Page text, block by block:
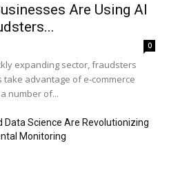
Are Using AI
0
expanding sector, fraudsters
advantage of e-commerce
number of...
Data Science Are Revolutionizing
Monitoring